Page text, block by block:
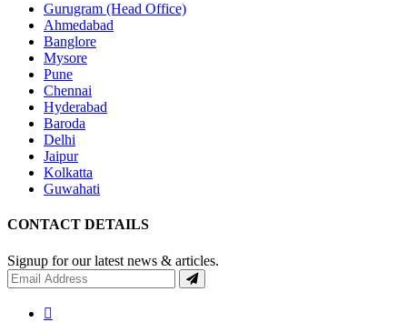
Gurugram (Head Office)
Ahmedabad
Banglore
Mysore
Pune
Chennai
Hyderabad
Baroda
Delhi
Jaipur
Kolkatta
Guwahati
CONTACT DETAILS
Signup for our latest news & articles.